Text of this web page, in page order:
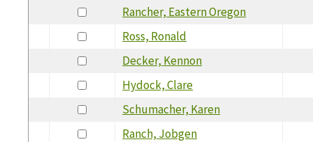
Rancher, Eastern Oregon
Ross, Ronald
Decker, Kennon
Hydock, Clare
Schumacher, Karen
Ranch, Jobgen